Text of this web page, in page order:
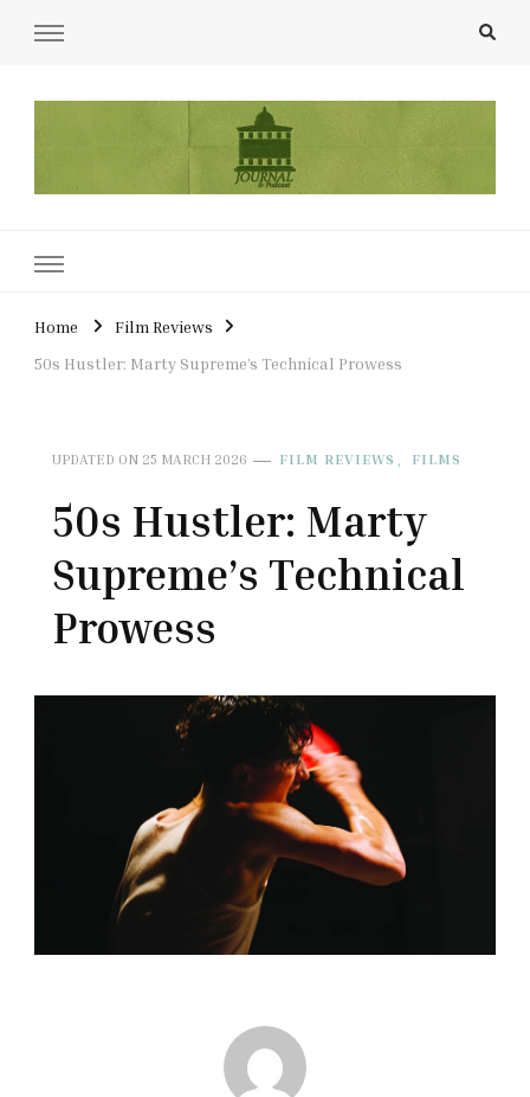
Home
Film Reviews
50s Hustler: Marty Supreme’s Technical Prowess
UPDATED ON 25 MARCH 2026 FILM REVIEWS FILMS
50s Hustler: Marty
Supreme’s Technical
Prowess